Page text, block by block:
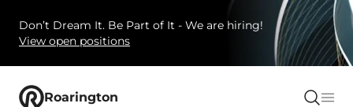
Don’t Dream It. Be Part of It - We are hiring!
View open positions
Roarington